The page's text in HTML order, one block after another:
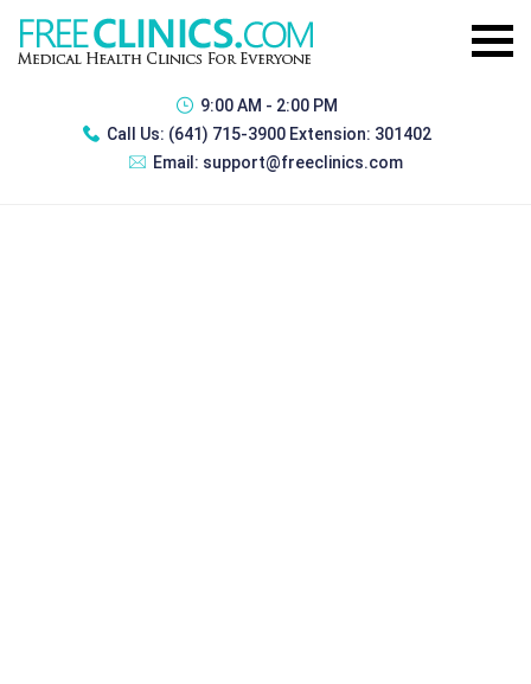
9:00 AM - 2:00 PM
Call Us: (641) 715-3900 Extension: 301402
Email: support@freeclinics.com